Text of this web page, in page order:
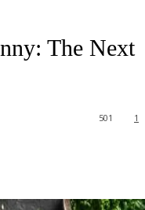
The Next
1
501